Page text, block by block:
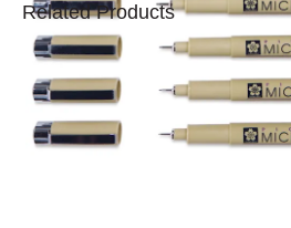
Related Products